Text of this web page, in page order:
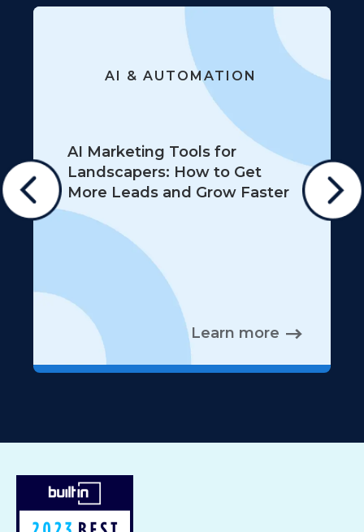
AI & AUTOMATION
AI Marketing Tools for
Landscapers: How to Get
More Leads and Grow Faster
Learn more